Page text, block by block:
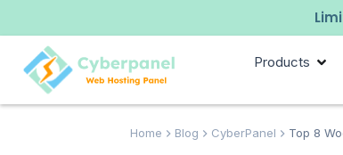
Products
Home Blog CyberPanel Top 8